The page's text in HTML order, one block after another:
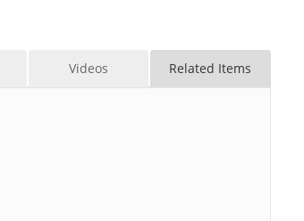
Videos Related Items